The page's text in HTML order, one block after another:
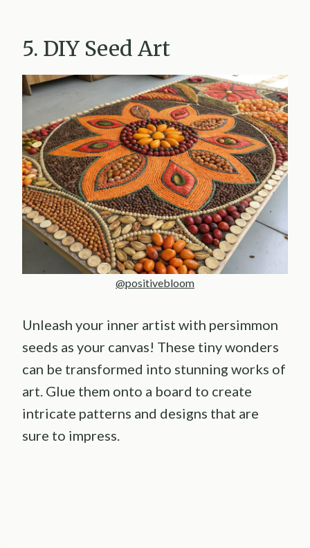
5. DIY Seed Art
@positivebloom
Unleash your inner artist with persimmon
seeds as your canvas! These tiny wonders
can be transformed into stunning works of
art. Glue them onto a board to create
intricate patterns and designs that are
sure to impress.